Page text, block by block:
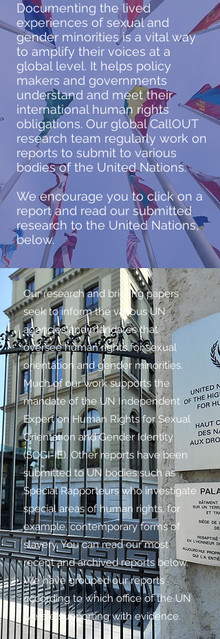
Documenting the lived
experiences of sexual and
gender minorities is a vital way
to amplify their voices at a
global level. It helps policy
makers and governments
understand and meet their
international human rights
obligations. Our global CallOUT
research team regularly work on
reports to submit to various
bodies of the United Nations.
We encourage you to click on a
report and read our submitted
research to the United Nations,
below.
Our research and briefing papers
seek to inform the various UN
agencies and mandates that
oversee human rights for sexual
orientation and gender minorities.
Much of our work supports the
mandate of the UN Independent
Expert on Human Rights for Sexual
Orientation and Gender Identity
(SOGI-IE). Other reports have been
submitted to UN bodies such as
Special Rapporteurs who investigate
special areas of human rights, for
example, contemporary forms of
slavery. You can read our most
recent and archived reports below.
We have grouped our reports
according to which office of the UN
we are supporting with evidence.